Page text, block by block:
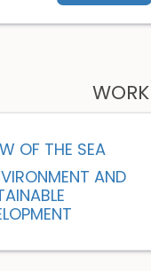
OF THE SEA
AND